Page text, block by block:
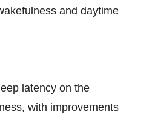
and daytime
latency on the
with improvements